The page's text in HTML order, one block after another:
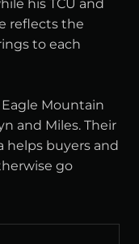
his TCU and
reflects the
to each
Mountain
and Miles. Their
helps buyers and
go